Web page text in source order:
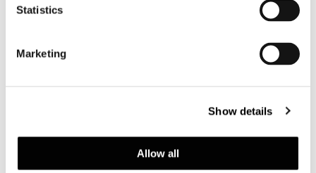
Statistics
Marketing
Show details
Allow all
Seat in metal with elastic straps with a high
polyurethane foam.
down with a high density polyurethane